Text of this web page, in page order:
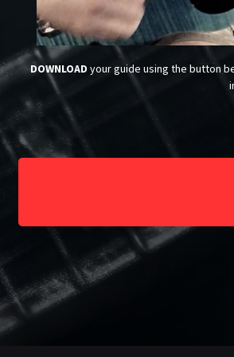
DOWNLOAD your guide using the button